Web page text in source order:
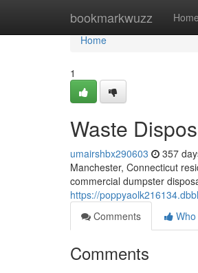
bookmarkwuzz Home
Home
Home
1
Waste
umairshbx290603 357
Manchester, Connecticut
commercial dumpster
https://
Comments
Comments